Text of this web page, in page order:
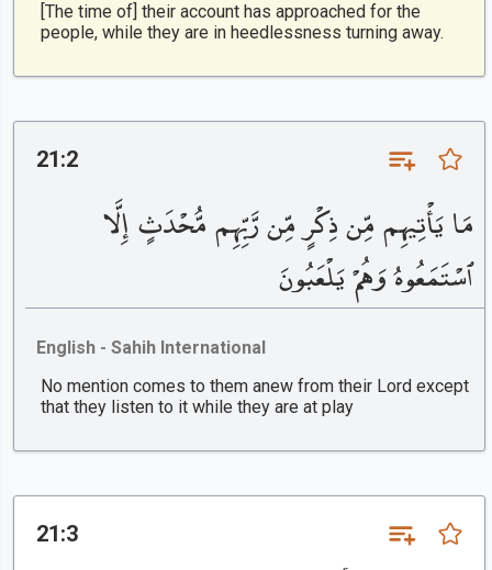
[The time of] their account has approached for the
people, while they are in heedlessness turning away.
21:2
مَا يَأْتِيهِم مِّن ذِكْرٍ مِّن رَّبِّهِم مُّحْدَثٍ إِلَّا
ٱسْتَمَعُوهُ وَهُمْ يَلْعَبُونَ
English - Sahih International
No mention comes to them anew from their Lord except
that they listen to it while they are at play
21:3